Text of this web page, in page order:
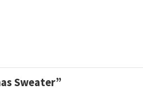
Sweater”